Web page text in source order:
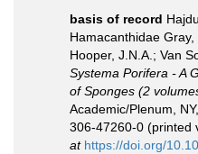
basis of record
Hamacanthidae
Hooper, J.N.A.; Van
Systema Porifera - A
of Sponges (2
Academic/Plenum,
306-47260-0 (printed
at https://doi.org/